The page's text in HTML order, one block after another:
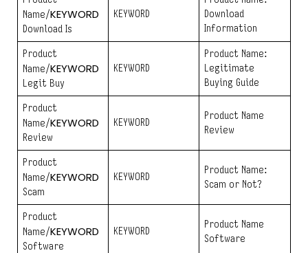
Name/KEYWORD
Download Is
KEYWORD
Download
Information
Product
Name/KEYWORD
Legit Buy
KEYWORD
Product Name:
Legitimate
Buying Guide
Product
Name/KEYWORD
Review
KEYWORD
Product Name
Review
Product
Name/KEYWORD
Scam
KEYWORD
Product Name:
Scam or Not?
Product
Name/KEYWORD
Software
KEYWORD
Product Name
Software